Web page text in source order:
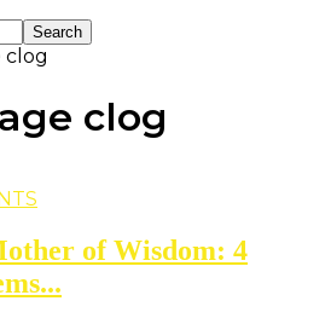
clog
clog
of Wisdom: 4